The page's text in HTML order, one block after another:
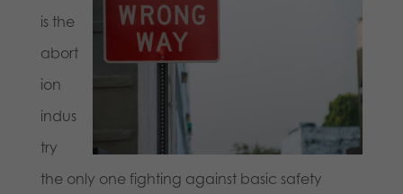
is the
abort
ion
indus
try
the only one fighting against basic safety